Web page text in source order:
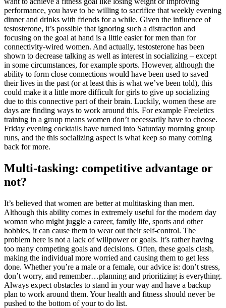
performance, you have to be willing to sacrifice that weekly evening
dinner and drinks with friends for a while. Given the influence of
testosterone, it’s possible that ignoring such a distraction and
focusing on the goal at hand is a little easier for men than for
connectivity-wired women. And actually, testosterone has been
shown to decrease talking as well as interest in socializing – except
in some circumstances, for example sports. However, although the
ability to form close connections would have been used to saved
their lives in the past (or at least this is what we’ve been told), this
could make it a little more difficult for girls to give up socializing
due to this connective part of their brain. Luckily, women these are
days are finding ways to work around this. For example Freeletics
training in a group means women don’t necessarily have to choose.
Friday evening cocktails have turned into Saturday morning group
runs, and the this socializing aspect is what keep so many coming
back for more.
Multi-tasking: competitive advantage or
not?
It’s believed that women are better at multitasking than men.
Although this ability comes in extremely useful for the modern day
woman who might juggle a career, family life, sports and other
hobbies, it can cause them to wear out their self-control. The
problem here is not a lack of willpower or goals. It’s rather having
too many competing goals and decisions. Often, these goals clash,
making the individual more worried and causing them to get less
done. Whether you’re a male or a female, our advice is: don’t stress,
don’t worry, and remember…planning and prioritizing is everything.
Always expect obstacles to stand in your way and have a backup
plan to work around them. Your health and fitness should never be
pushed to the bottom of your to do list.